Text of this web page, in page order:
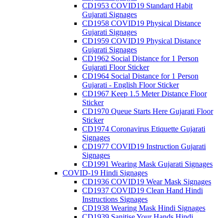
CD1953 COVID19 Standard Habit
Gujarati Signages
CD1958 COVID19 Physical Distance
Gujarati Signages
CD1959 COVID19 Physical Distance
Gujarati Signages
CD1962 Social Distance for 1 Person
Gujarati Floor Sticker
CD1964 Social Distance for 1 Person
Gujarati - English Floor Sticker
CD1967 Keep 1.5 Meter Distance Floor
Sticker
CD1970 Queue Starts Here Gujarati Floor
Sticker
CD1974 Coronavirus Etiquette Gujarati
Signages
CD1977 COVID19 Instruction Gujarati
Signages
CD1991 Wearing Mask Gujarati Signages
COVID-19 Hindi Signages
CD1936 COVID19 Wear Mask Signages
CD1937 COVID19 Clean Hand Hindi
Instructions Signages
CD1938 Wearing Mask Hindi Signages